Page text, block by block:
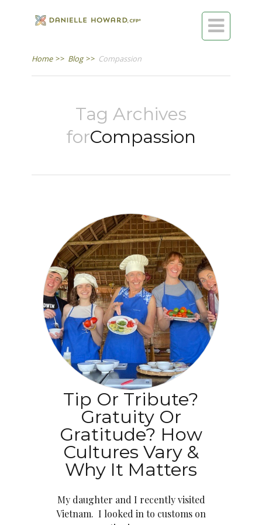

Home >> Blog >> Compassion
Tag Archives
forCompassion
Tip Or Tribute?
Gratuity Or
Gratitude? How
Cultures Vary &
Why It Matters
My daughter and I recently visited
Vietnam. I looked in to customs on